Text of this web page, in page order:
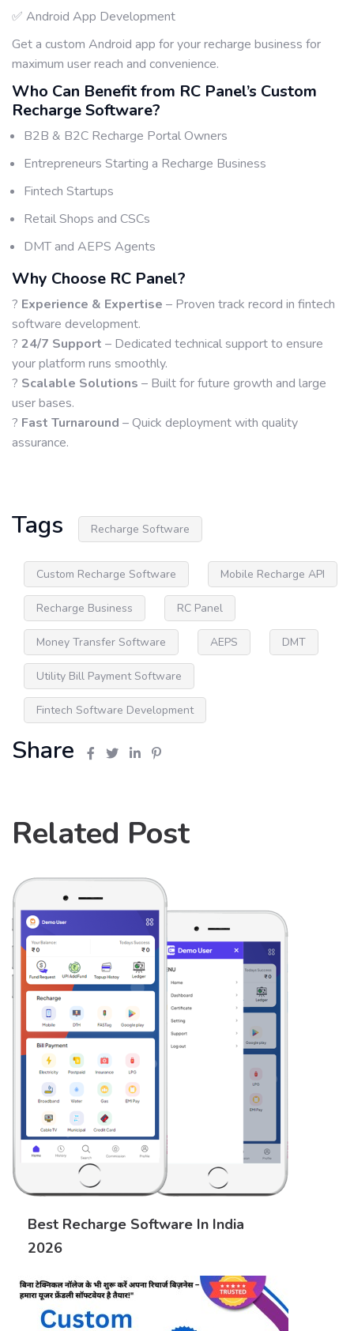
✅ Android App Development
Get a custom Android app for your recharge business for
maximum user reach and convenience.
Who Can Benefit from RC Panel’s Custom
Recharge Software?
B2B & B2C Recharge Portal Owners
Entrepreneurs Starting a Recharge Business
Fintech Startups
Retail Shops and CSCs
DMT and AEPS Agents
Why Choose RC Panel?
? Experience & Expertise – Proven track record in fintech
software development.
? 24/7 Support – Dedicated technical support to ensure
your platform runs smoothly.
? Scalable Solutions – Built for future growth and large
user bases.
? Fast Turnaround – Quick deployment with quality
assurance.
Tags Recharge Software
Custom Recharge Software Mobile Recharge API
Recharge Business RC Panel
Money Transfer Software AEPS DMT
Utility Bill Payment Software
Fintech Software Development
Share
Related Post
Best Recharge Software In India
2026